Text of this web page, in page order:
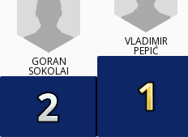
GORAN
SOKOLAI
VLADIMIR
PEPIĆ